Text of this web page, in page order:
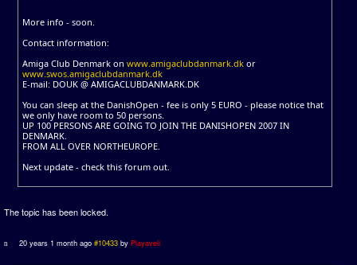
More info - soon.
Contact information:
Amiga Club Denmark on www.amigaclubdanmark.dk or
www.swos.amigaclubdanmark.dk
E-mail: DOUK @ AMIGACLUBDANMARK.DK
You can sleep at the DanishOpen - fee is only 5 EURO - please notice that
we only have room to 50 persons.
UP 100 PERSONS ARE GOING TO JOIN THE DANISHOPEN 2007 IN
DENMARK.
FROM ALL OVER NORTHEUROPE.
Next update - check this forum out.
The topic has been locked.
20 years 1 month ago #10433 byPlayaveli